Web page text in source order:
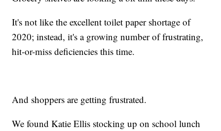
It's not like the excellent toilet paper shortage of
2020; instead, it's a growing number of frustrating,
hit-or-miss deficiencies this time.
And shoppers are getting frustrated.
We found Katie Ellis stocking up on school lunch